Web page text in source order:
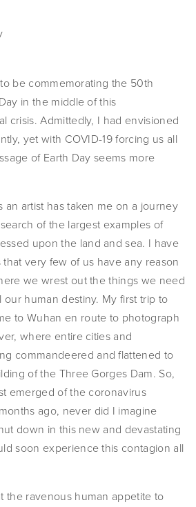
be commemorating the 50th
in the middle of this
crisis. Admittedly, I had envisioned
yet with COVID-19 forcing us all
of Earth Day seems more
an artist has taken me on a journey
of the largest examples of
upon the land and sea. I have
very few of us have any reason
we wrest out the things we need
human destiny. My first trip to
to Wuhan en route to photograph
where entire cities and
commandeered and flattened to
of the Three Gorges Dam. So,
emerged of the coronavirus
ago, never did I imagine
down in this new and devastating
soon experience this contagion all
the ravenous human appetite to